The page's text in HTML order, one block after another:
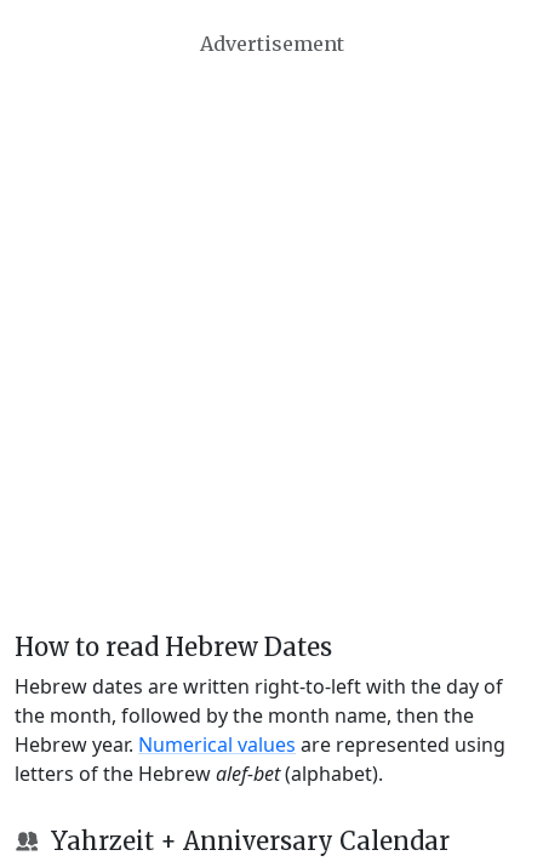
Advertisement
How to read Hebrew Dates
Hebrew dates are written right-to-left with the day of
the month, followed by the month name, then the
Hebrew year. Numerical values are represented using
letters of the Hebrewalef-bet(alphabet).
Yahrzeit + Anniversary Calendar